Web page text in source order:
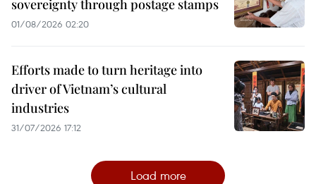
sovereignty through postage stamps
01/08/2026 02:20
Efforts made to turn heritage into
driver of Vietnam’s cultural
industries
31/07/2026 17:12
Load more